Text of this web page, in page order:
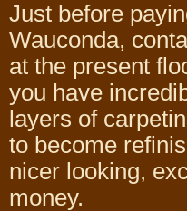
Just before
Wauconda,
at the present
you have
layers of
to become
nicer looking,
money.